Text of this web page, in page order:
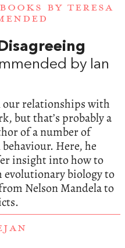
BY TERESA
Disagreeing
by Ian
our relationships with
but that’s probably a
of a number of
Here, he
insight into how to
biology to
Nelson Mandela to